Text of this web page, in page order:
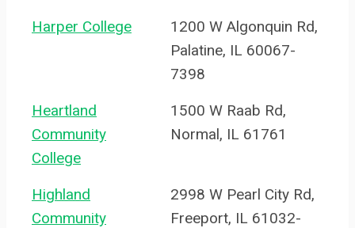
Harper College
1200 W Algonquin Rd,
Palatine, IL 60067-
7398
Heartland
Community
College
1500 W Raab Rd,
Normal, IL 61761
Highland
Community
2998 W Pearl City Rd,
Freeport, IL 61032-